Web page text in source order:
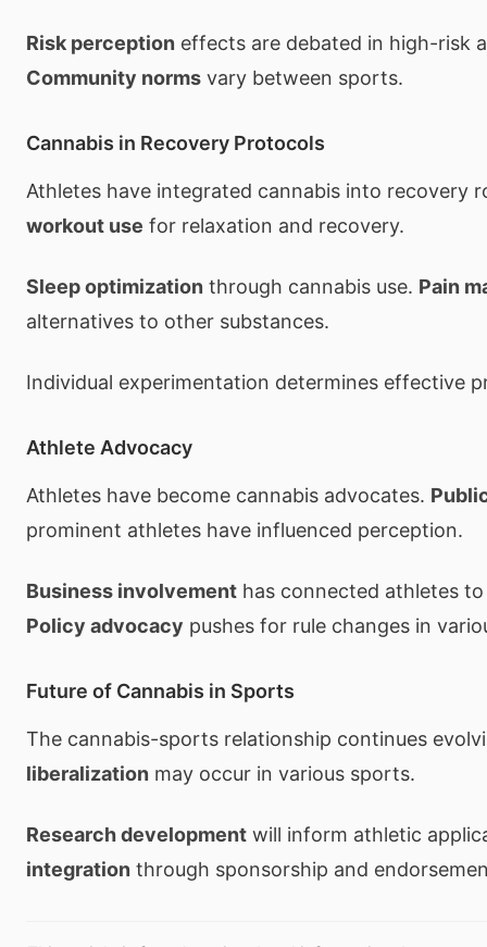
Risk perception effects are debated in high-risk
Community norms vary between sports.
Cannabis in Recovery Protocols
Athletes have integrated cannabis into recovery
workout use for relaxation and recovery.
Sleep optimization through cannabis use. Pain
alternatives to other substances.
Individual experimentation determines effective
Athlete Advocacy
Athletes have become cannabis advocates.
prominent athletes have influenced perception.
Business involvement has connected athletes
Policy advocacy pushes for rule changes in
Future of Cannabis in Sports
The cannabis-sports relationship continues
liberalization may occur in various sports.
Research development will inform athletic
integration through sponsorship and